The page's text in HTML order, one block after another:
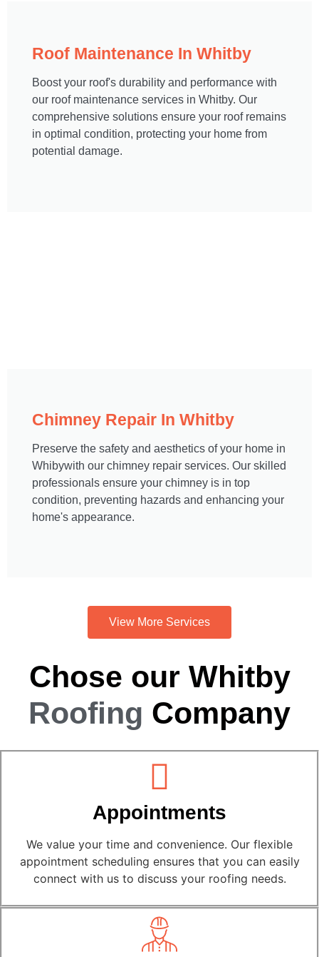
Roof Maintenance In Whitby​
Boost your roof's durability and performance with
our roof maintenance services in Whitby. Our
comprehensive solutions ensure your roof remains
in optimal condition, protecting your home from
potential damage.
Chimney Repair In Whitby​
Preserve the safety and aesthetics of your home in
Whibywith our chimney repair services. Our skilled
professionals ensure your chimney is in top
condition, preventing hazards and enhancing your
home's appearance.
View More Services
Chose our Whitby
Roofing Company
Appointments
We value your time and convenience. Our flexible
appointment scheduling ensures that you can easily
connect with us to discuss your roofing needs.